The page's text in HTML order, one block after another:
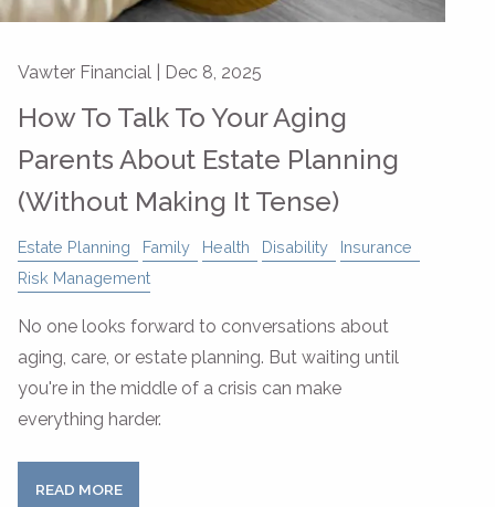
Vawter Financial | Dec 8, 2025
How To Talk To Your Aging
Parents About Estate Planning
(Without Making It Tense)
Estate Planning Family Health Disability
Insurance
Risk Management
No one looks forward to conversations about
aging, care, or estate planning. But waiting until
you're in the middle of a crisis can make
everything harder.
READ MORE